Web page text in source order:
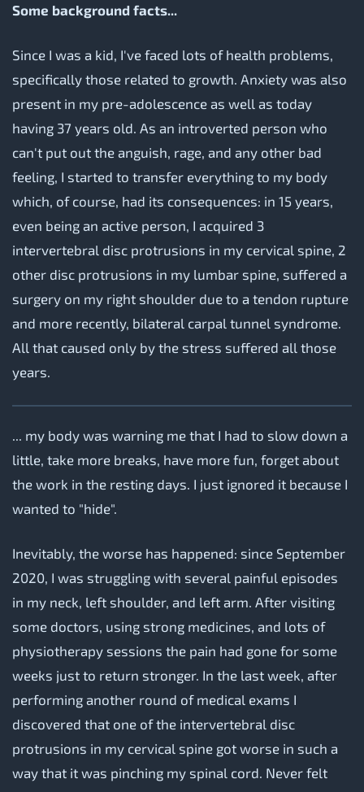
Some background facts...
Since I was a kid, I've faced lots of health problems,
specifically those related to growth. Anxiety was also
present in my pre-adolescence as well as today
having 37 years old. As an introverted person who
can't put out the anguish, rage, and any other bad
feeling, I started to transfer everything to my body
which, of course, had its consequences: in 15 years,
even being an active person, I acquired 3
intervertebral disc protrusions in my cervical spine, 2
other disc protrusions in my lumbar spine, suffered a
surgery on my right shoulder due to a tendon rupture
and more recently, bilateral carpal tunnel syndrome.
All that caused only by the stress suffered all those
years.
... my body was warning me that I had to slow down a
little, take more breaks, have more fun, forget about
the work in the resting days. I just ignored it because I
wanted to "hide".
Inevitably, the worse has happened: since September
2020, I was struggling with several painful episodes
in my neck, left shoulder, and left arm. After visiting
some doctors, using strong medicines, and lots of
physiotherapy sessions the pain had gone for some
weeks just to return stronger. In the last week, after
performing another round of medical exams I
discovered that one of the intervertebral disc
protrusions in my cervical spine got worse in such a
way that it was pinching my spinal cord. Never felt